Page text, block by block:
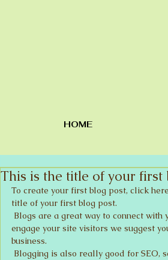
HOME
This is the title of your first
To create your first blog post, click
title of your first blog post.
engage your site visitors we suggest
business.